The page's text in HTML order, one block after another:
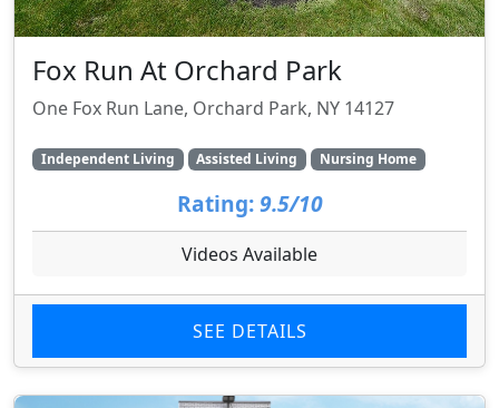
Fox Run At Orchard Park
One Fox Run Lane, Orchard Park, NY 14127
Independent Living Assisted Living Nursing Home
Rating: 9.5/10
Videos Available
SEE DETAILS